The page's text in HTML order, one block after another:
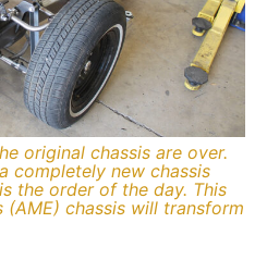
original chassis are over.
completely new chassis
the order of the day. This
chassis will transform